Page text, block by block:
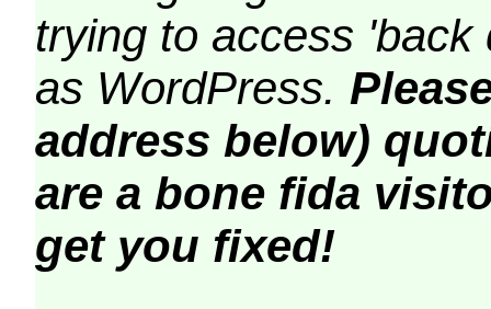
trying to access
as WordPress.
address below)
are a bone fida
get you fixed!